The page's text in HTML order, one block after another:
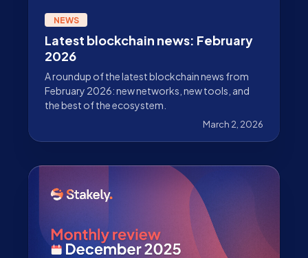
NEWS
Latest blockchain news: February
2026
A roundup of the latest blockchain news from
February 2026: new networks, new tools, and
the best of the ecosystem.
March 2, 2026